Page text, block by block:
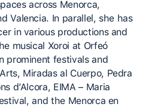
across Menorca,
Valencia. In parallel, she has
in various productions and
musical Xoroi at Orfeó
prominent festivals and
Miradas al Cuerpo, Pedra
d’Alcora, EIMA – Maria
and the Menorca en